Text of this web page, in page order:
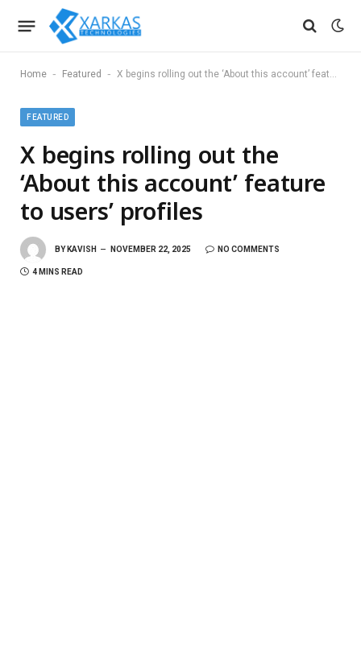
Home - Featured - X begins rolling out the ‘About this account’ feature to users’ profiles
FEATURED
X begins rolling out the
‘About this account’ feature
to users’ profiles
BY KAVISH NOVEMBER 22, 2025 NO COMMENTS
4 MINS READ